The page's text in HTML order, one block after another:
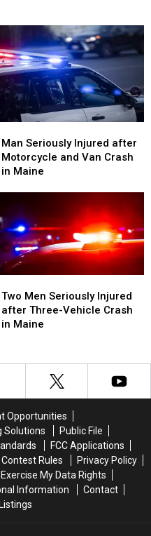
Crash
Crash
Seriously
Injured
after
Van
Crash
Maine
Man Seriously Injured after
Motorcycle and Van Crash
in Maine
Seriously
Injured
after
Van
Crash
Maine
Men
Seriously
Injured
Two Men Seriously Injured
after Three-Vehicle Crash
in Maine
Men
Seriously
Injured
Opportunities
Solutions
Public File
FCC Applications
Contest Rules
Privacy Policy
Exercise My Data Rights
Information
Contact